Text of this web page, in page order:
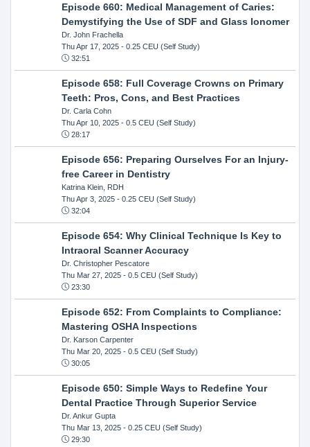
Episode 660: Medical Management of Caries:
Demystifying the Use of SDF and Glass Ionomer
Dr. John Frachella
Thu Apr 17, 2025- 0.25 CEU (Self Study)
32:51
Episode 658: Full Coverage Crowns on Primary
Teeth: Pros, Cons, and Best Practices
Dr. Carla Cohn
Thu Apr 10, 2025- 0.5 CEU (Self Study)
28:17
Episode 656: Preparing Ourselves For an Injury-
free Career in Dentistry
Katrina Klein, RDH
Thu Apr 3, 2025- 0.25 CEU (Self Study)
32:04
Episode 654: Why Clinical Technique Is Key to
Intraoral Scanner Accuracy
Dr. Christopher Pescatore
Thu Mar 27, 2025- 0.5 CEU (Self Study)
23:30
Episode 652: From Complaints to Compliance:
Mastering OSHA Inspections
Dr. Karson Carpenter
Thu Mar 20, 2025- 0.5 CEU (Self Study)
30:05
Episode 650: Simple Ways to Redefine Your
Dental Practice Through Superior Service
Dr. Ankur Gupta
Thu Mar 13, 2025- 0.25 CEU (Self Study)
29:30